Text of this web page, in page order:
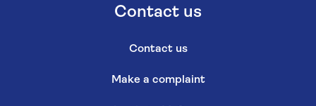
Contact us
Contact us
Make a complaint